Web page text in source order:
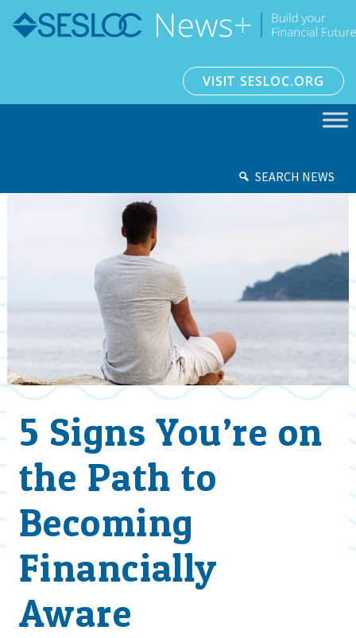
VISIT SESLOC.ORG
SEARCH NEWS
5 Signs You’re on
the Path to
Becoming
Financially
Aware